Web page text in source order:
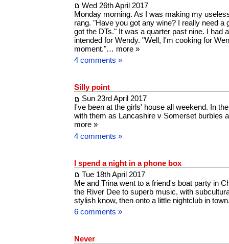
Wed 26th April 2017
Monday morning. As I was making my
rang. "Have you got any wine? I really need a
got the DTs." It was a quarter past nine. I had
intended for Wendy. "Well, I'm cooking for
moment."… more »
4 comments »
Silly point
Sun 23rd April 2017
I've been at the girls' house all weekend. In
with them as Lancashire v Somerset burbles
more »
4 comments »
I spend a night in a phone box
Tue 18th April 2017
Me and Trina went to a friend's boat party in
the River Dee to superb music, with
stylish know, then onto a little nightclub in
6 comments »
Never